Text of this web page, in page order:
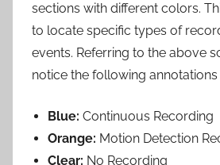
sections with different colors.
to locate specific types of
events. Referring to the above
notice the following annotations
Blue: Continuous Recording
Orange: Motion Detection
Clear: No Recording